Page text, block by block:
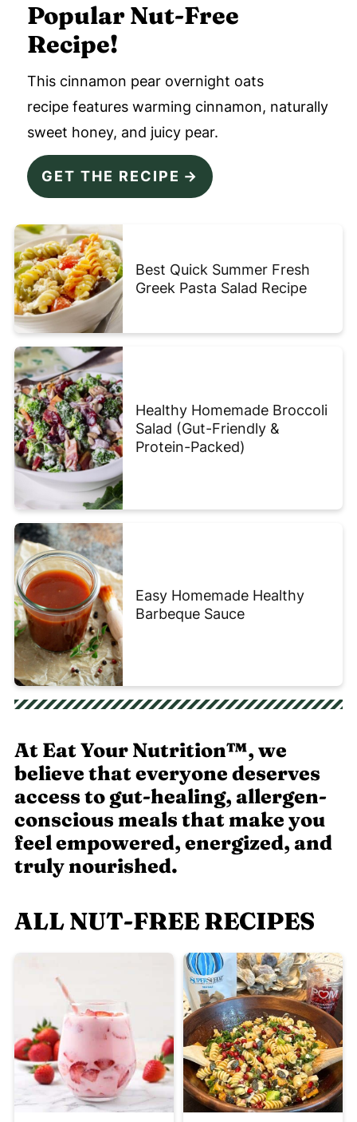
Popular Nut-Free
Recipe!
This cinnamon pear overnight oats
recipe features warming cinnamon, naturally
sweet honey, and juicy pear.
GET THE RECIPE
Best Quick Summer Fresh
Greek Pasta Salad Recipe
Healthy Homemade Broccoli
Salad (Gut-Friendly &
Protein-Packed)
Easy Homemade Healthy
Barbeque Sauce
At Eat Your Nutrition™, we
believe that everyone deserves
access to gut-healing, allergen-
conscious meals that make you
feel empowered, energized, and
truly nourished.
ALL NUT-FREE RECIPES